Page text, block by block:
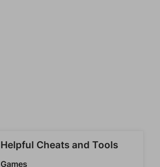
Helpful Cheats and Tools
Games